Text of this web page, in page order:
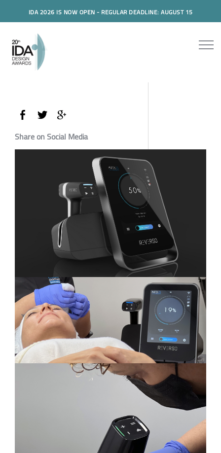
IDA 2026 IS NOW OPEN - REGULAR DEADLINE: AUGUST 15
Share on Social Media